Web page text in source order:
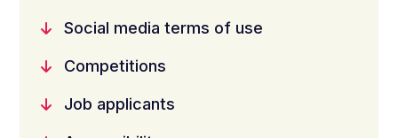
Social media terms of use
Competitions
Job applicants